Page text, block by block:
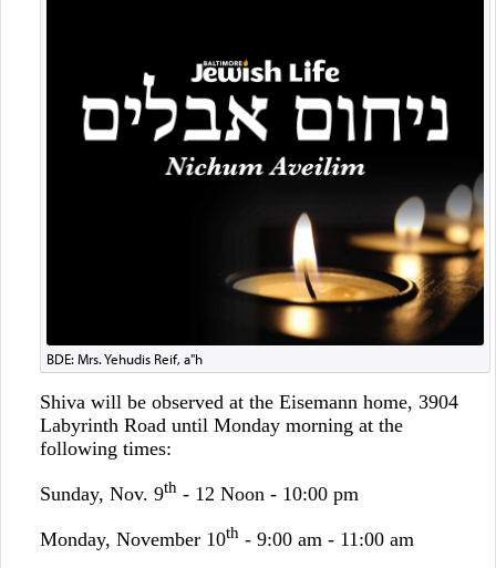
BDE: Mrs. Yehudis Reif, a"h
Shiva will be observed at the Eisemann home, 3904
Labyrinth Road until Monday morning at the
following times:
Sunday, Nov. 9th- 12 Noon - 10:00 pm
Monday, November 10th- 9:00 am - 11:00 am